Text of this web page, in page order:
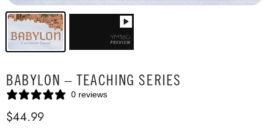
BABYLON – TEACHING SERIES
0 reviews
$44.99